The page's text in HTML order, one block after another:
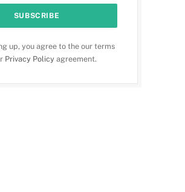
up, you agree to the our terms
Privacy Policy agreement.